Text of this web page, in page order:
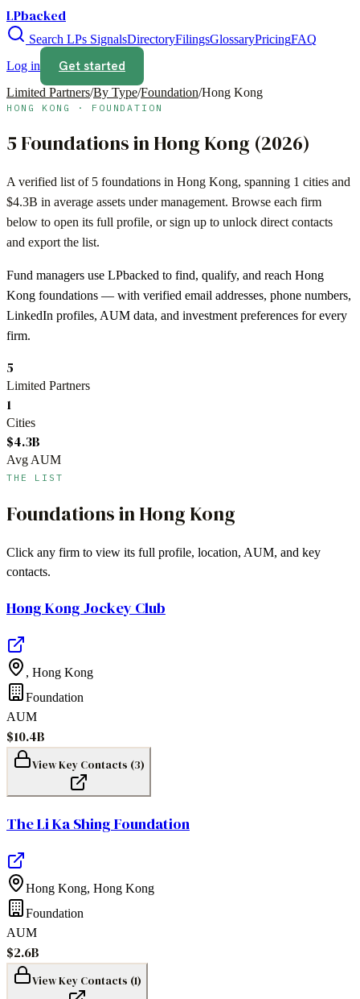
LPbacked
Search LPs SignalsDirectoryFilingsGlossaryPricingFAQ
Log in
Get started
Limited Partners/By Type/Foundation/Hong Kong
HONG KONG · FOUNDATION
5 FoundationsinHong Kong (2026)
A verified list of 5 foundations in Hong Kong, spanning 1 cities and
$4.3B in average assets under management. Browse each firm
below to open its full profile, or sign up to unlock direct contacts
and export the list.
Fund managers use LPbacked to find, qualify, and reach Hong
Kong foundations — with verified email addresses, phone numbers,
LinkedIn profiles, AUM data, and investment preferences for every
firm.
5
Limited Partners
1
Cities
$4.3B
Avg AUM
THE LIST
FoundationsinHong Kong
Click any firm to view its full profile, location, AUM, and key
contacts.
Hong Kong Jockey Club
, Hong Kong
Foundation
AUM
$10.4B
View Key Contacts (3)
The Li Ka Shing Foundation
Hong Kong, Hong Kong
Foundation
AUM
$2.6B
View Key Contacts (1)